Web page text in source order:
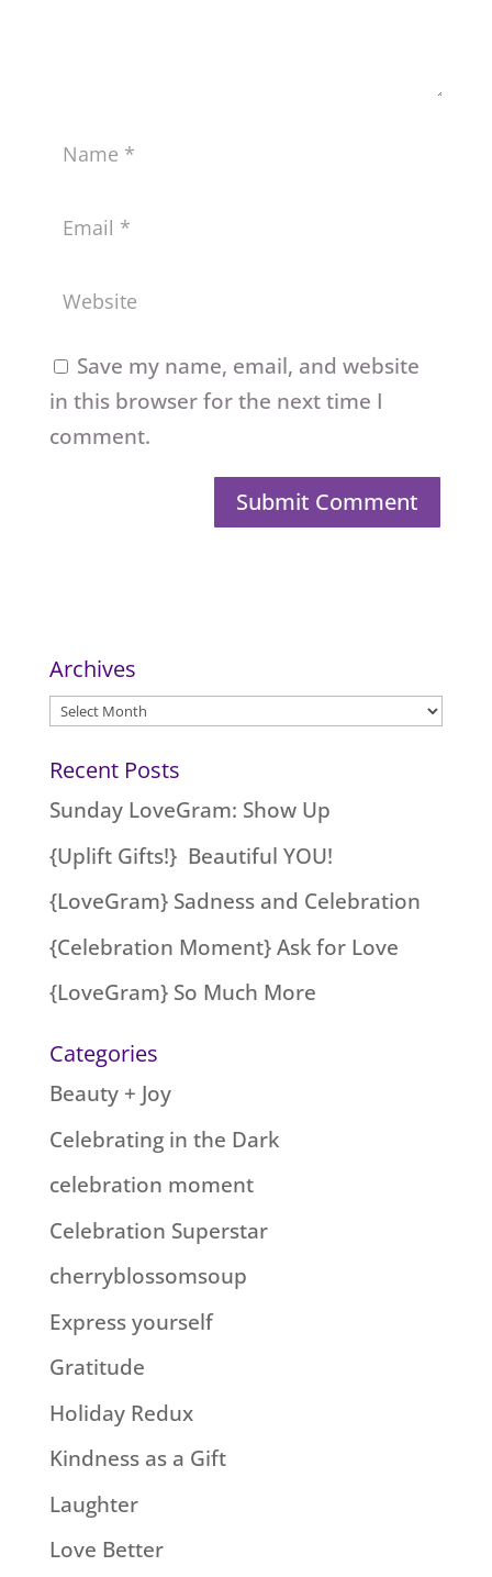
Save my name, email, and website
in this browser for the next time I
comment.
Archives
Archives
Recent Posts
Sunday LoveGram: Show Up
{Uplift Gifts!} Beautiful YOU!
{LoveGram} Sadness and Celebration
{Celebration Moment} Ask for Love
{LoveGram} So Much More
Categories
Beauty + Joy
Celebrating in the Dark
celebration moment
Celebration Superstar
cherryblossomsoup
Express yourself
Gratitude
Holiday Redux
Kindness as a Gift
Laughter
Love Better